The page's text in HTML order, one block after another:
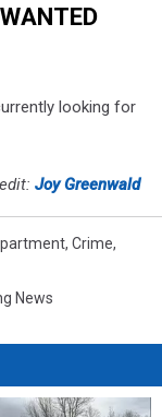
looking for
Joy Greenwald
, Crime,
News